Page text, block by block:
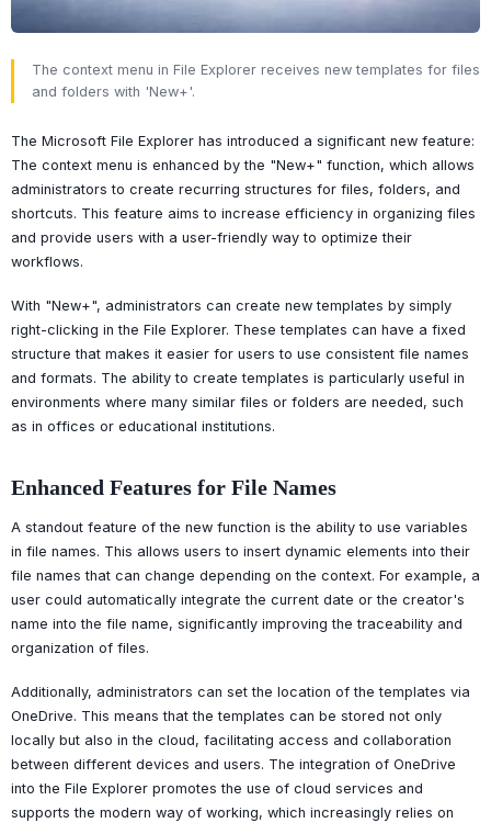
The context menu in File Explorer receives new templates for files
and folders with 'New+'.
The Microsoft File Explorer has introduced a significant new feature:
The context menu is enhanced by the "New+" function, which allows
administrators to create recurring structures for files, folders, and
shortcuts. This feature aims to increase efficiency in organizing files
and provide users with a user-friendly way to optimize their
workflows.
With "New+", administrators can create new templates by simply
right-clicking in the File Explorer. These templates can have a fixed
structure that makes it easier for users to use consistent file names
and formats. The ability to create templates is particularly useful in
environments where many similar files or folders are needed, such
as in offices or educational institutions.
Enhanced Features for File Names
A standout feature of the new function is the ability to use variables
in file names. This allows users to insert dynamic elements into their
file names that can change depending on the context. For example, a
user could automatically integrate the current date or the creator's
name into the file name, significantly improving the traceability and
organization of files.
Additionally, administrators can set the location of the templates via
OneDrive. This means that the templates can be stored not only
locally but also in the cloud, facilitating access and collaboration
between different devices and users. The integration of OneDrive
into the File Explorer promotes the use of cloud services and
supports the modern way of working, which increasingly relies on